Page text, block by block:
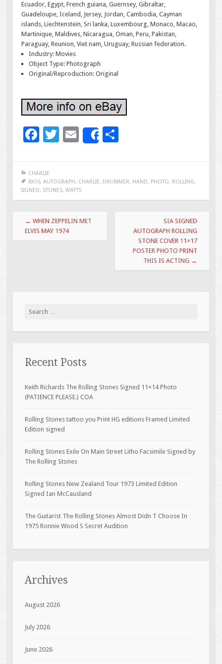
Ecuador, Egypt, French guiana, Guernsey, Gibraltar,
Guadeloupe, Iceland, Jersey, Jordan, Cambodia, Cayman
islands, Liechtenstein, Sri lanka, Luxembourg, Monaco, Macao,
Martinique, Maldives, Nicaragua, Oman, Peru, Pakistan,
Paraguay, Reunion, Viet nam, Uruguay, Russian federation.
Industry: Movies
Object Type: Photograph
Original/Reproduction: Original
F
e
b
o
o
k
T
er
E
l
Share
e
CHARLIE
8X10, AUTOGRAPH, CHARLIE, DRUMMER, HAND, PHOTO, ROLLING,
SIGNED, STONES, WATTS
Post navigation
← WHEN ZEPPELIN MET
ELVIS MAY 1974
SIA SIGNED
AUTOGRAPH ROLLING
STONE COVER 11×17
POSTER PHOTO PRINT
THIS IS ACTING →
Search for:
Recent Posts
Keith Richards The Rolling Stones Signed 11×14 Photo
(PATIENCE PLEASE.) COA
Rolling Stones tattoo you Print HG editions Framed Limited
Edition signed
Rolling Stones Exile On Main Street Litho Facsimile Signed by
The Rolling Stones
Rolling Stones New Zealand Tour 1973 Limited Edition
Signed Ian McCausland
The Guitarist The Rolling Stones Almost Didn T Choose In
1975 Ronnie Wood S Secret Audition
Archives
August 2026
July 2026
June 2026